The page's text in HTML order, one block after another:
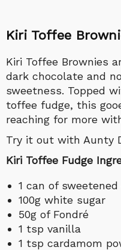
Kiri Toffee
Kiri Toffee Brownies
dark chocolate and
sweetness. Topped
toffee fudge, this
reaching for more
Try it out with Aunty
Kiri Toffee Fudge
1 can of
100g white sugar
50g of Fondré
1 tsp vanilla
1 tsp cardamom